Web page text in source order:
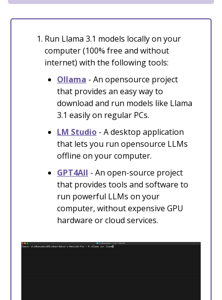
Run Llama 3.1 models locally on your
computer (100% free and without
internet) with the following tools:
Ollama - An opensource project
that provides an easy way to
download and run models like Llama
3.1 easily on regular PCs.
LM Studio - A desktop application
that lets you run opensource LLMs
offline on your computer.
GPT4All - An open-source project
that provides tools and software to
run powerful LLMs on your
computer, without expensive GPU
hardware or cloud services.